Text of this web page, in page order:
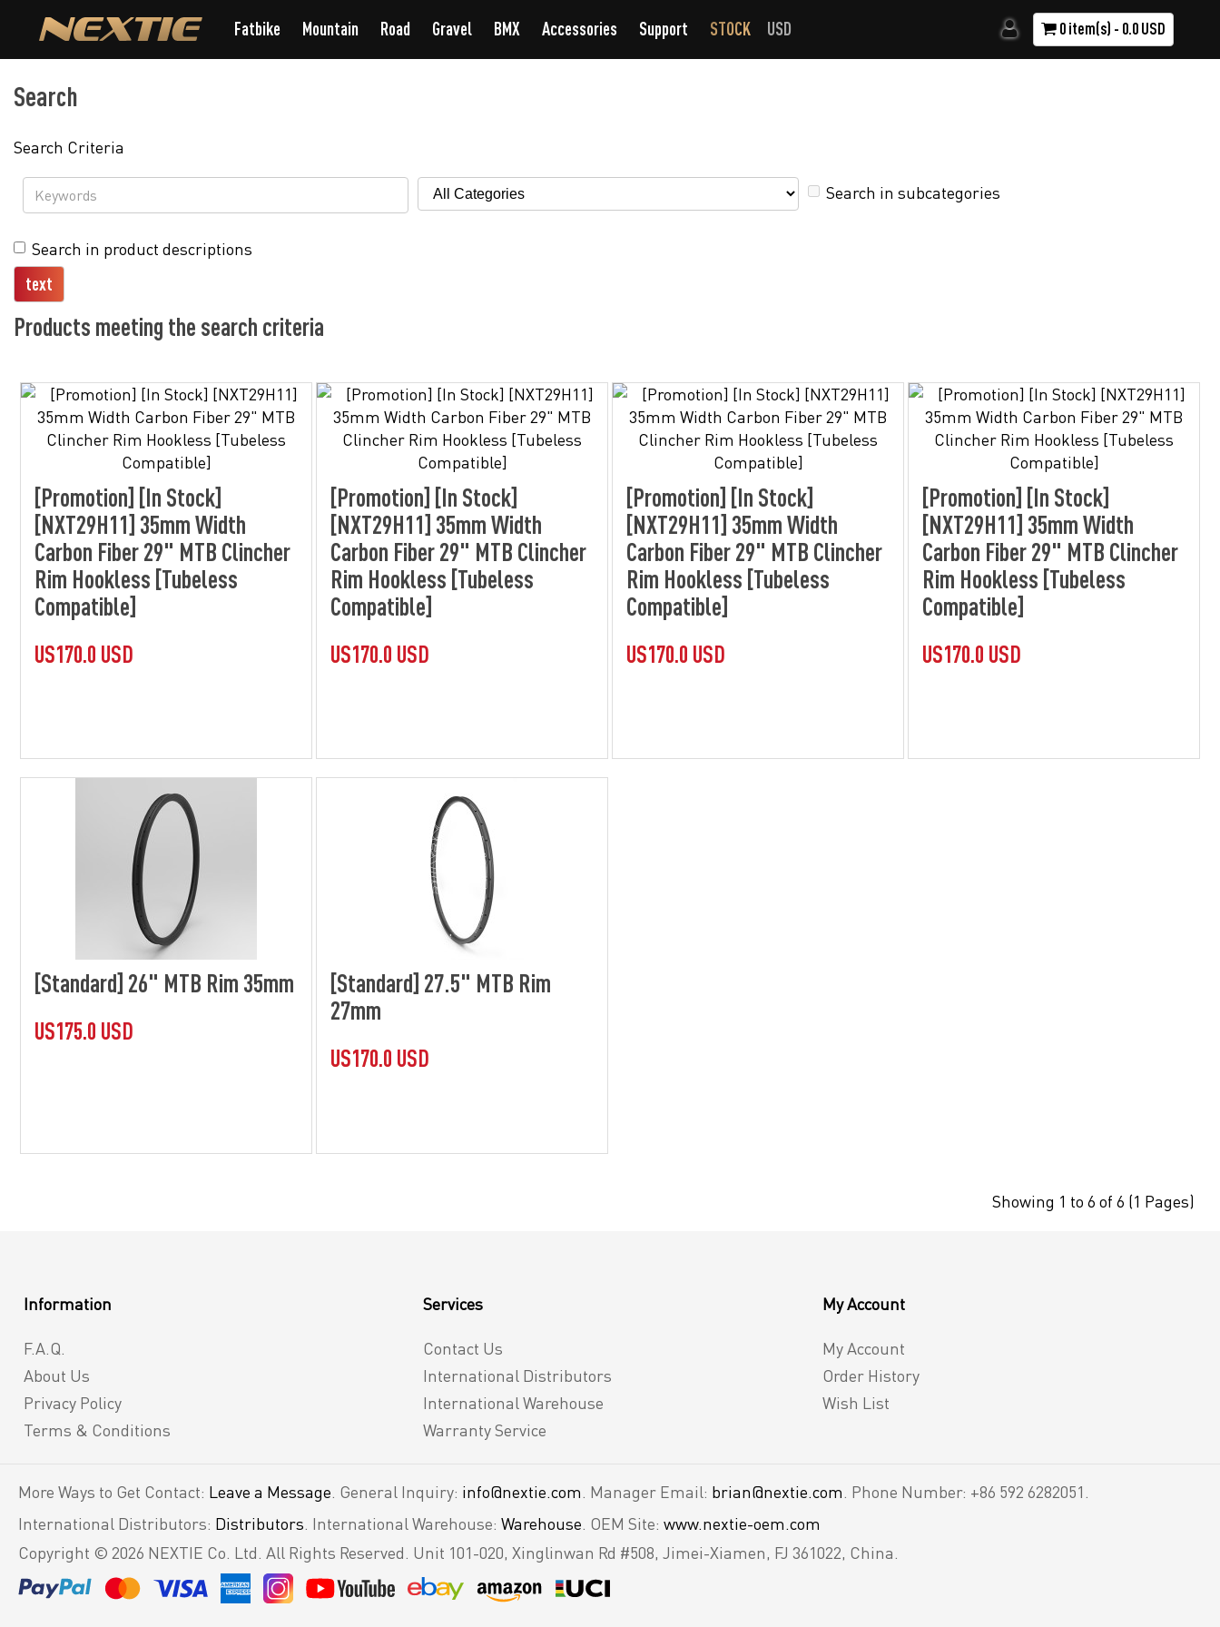
Fatbike Mountain Road Gravel BMX Accessories Support STOCK USD 0 item(s) - 0.0 USD
Search
Search Criteria
Search in subcategories
Search in product descriptions
Products meeting the search criteria
[Promotion] [In Stock]
[NXT29H11] 35mm Width
Carbon Fiber 29" MTB Clincher
Rim Hookless [Tubeless
Compatible]
US170.0 USD
[Promotion] [In Stock]
[NXT29H11] 35mm Width
Carbon Fiber 29" MTB Clincher
Rim Hookless [Tubeless
Compatible]
US170.0 USD
[Promotion] [In Stock]
[NXT29H11] 35mm Width
Carbon Fiber 29" MTB Clincher
Rim Hookless [Tubeless
Compatible]
US170.0 USD
[Promotion] [In Stock]
[NXT29H11] 35mm Width
Carbon Fiber 29" MTB Clincher
Rim Hookless [Tubeless
Compatible]
US170.0 USD
[Standard] 26" MTB Rim 35mm
US175.0 USD
[Standard] 27.5" MTB Rim
27mm
US170.0 USD
Showing 1 to 6 of 6 (1 Pages)
Information
F.A.Q.
About Us
Privacy Policy
Terms & Conditions
Services
Contact Us
International Distributors
International Warehouse
Warranty Service
My Account
My Account
Order History
Wish List
More Ways to Get Contact: Leave a Message . General Inquiry: info@nextie.com . Manager Email: brian@nextie.com . Phone Number: +86 592 6282051.
International Distributors: Distributors . International Warehouse: Warehouse . OEM Site: www.nextie-oem.com
Copyright © 2026 NEXTIE Co. Ltd. All Rights Reserved. Unit 101-020, Xinglinwan Rd #508, Jimei-Xiamen, FJ 361022, China.